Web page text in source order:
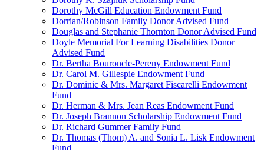
Dorothy McGill Education Endowment Fund
Dorrian/Robinson Family Donor Advised Fund
Douglas and Stephanie Thornton Donor Advised Fund
Doyle Memorial For Learning Disabilities Donor
Advised Fund
Dr. Bertha Bouroncle-Pereny Endowment Fund
Dr. Carol M. Gillespie Endowment Fund
Dr. Dominic & Mrs. Margaret Fiscarelli Endowment
Fund
Dr. Herman & Mrs. Jean Reas Endowment Fund
Dr. Joseph Brannon Scholarship Endowment Fund
Dr. Richard Gummer Family Fund
Dr. Thomas (Thom) A. and Sonia L. Lisk Endowment
Fund